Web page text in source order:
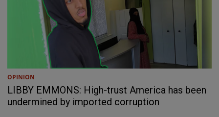
OPINION
LIBBY EMMONS: High-trust America has been
undermined by imported corruption